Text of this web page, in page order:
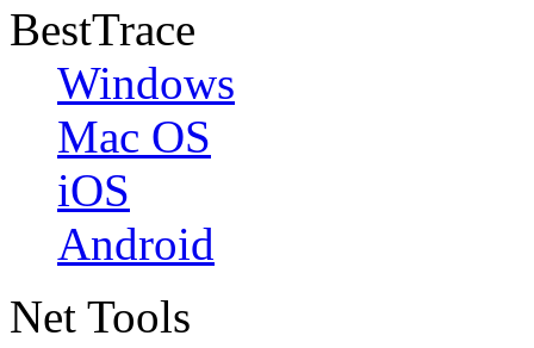
BestTrace
Windows
Mac OS
iOS
Android
Net Tools